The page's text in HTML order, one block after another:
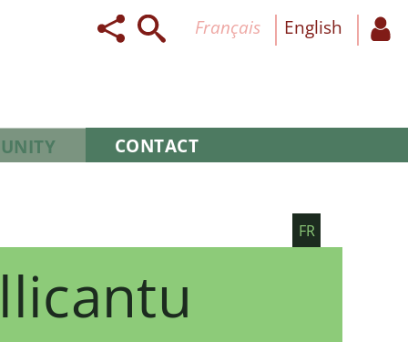
français English
CONTACT
FR